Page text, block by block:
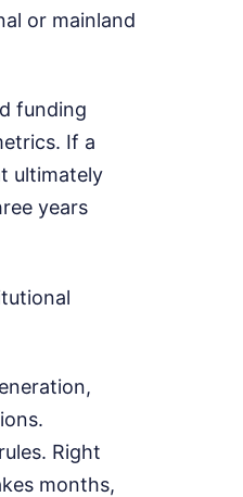
or mainland
funding
If a
ultimately
years
Right
months,